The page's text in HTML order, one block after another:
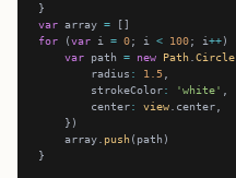
var array =
for (var i = 0; i < 100; i++
var path = new Path .Circle
        radius
: 1.5
        strokeColor
: 'white'
        center
: view
    array.
push